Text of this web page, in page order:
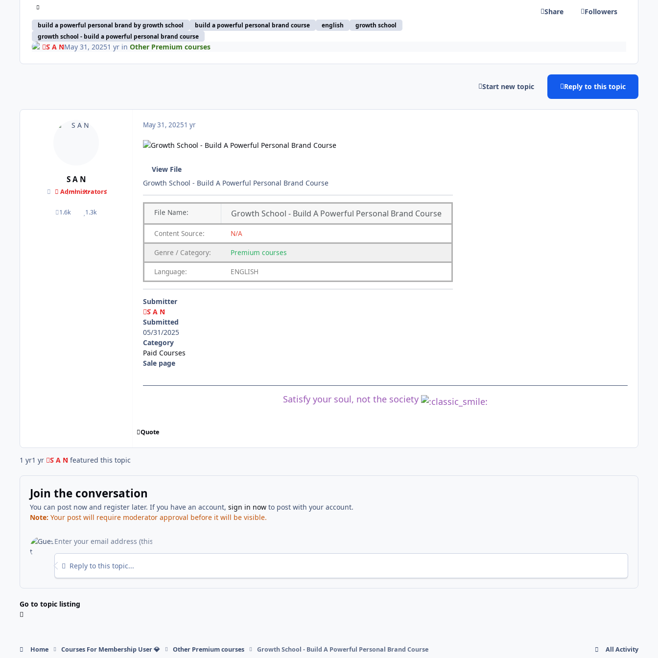
build a powerful personal brand by growth school build a powerful personal brand course english
growth school
growth school - build a powerful personal brand course
Share Followers
S A NMay 31, 20251 yrin Other Premium courses
Start new topic Reply to this topic
S A N
Administrators
1.6k
posts 1.3k
Reputation
May 31, 20251 yr
View File
Growth School - Build A Powerful Personal Brand Course
File Name: Growth School - Build A Powerful Personal Brand Course
Content Source: N/A
Genre / Category: Premium courses
Language: ENGLISH
Submitter
S A N
Submitted
05/31/2025
Category
Paid Courses
Sale page
Satisfy your soul, not the society
Quote
1 yr1 yr S A N featured this topic
Join the conversation
You can post now and register later. If you have an account, sign in nowto post with your account.
Note: Your post will require moderator approval before it will be visible.
Reply to this topic...
Go to topic listing
Home Courses For Membership User 💎 Other Premium courses Growth School - Build A Powerful Personal Brand Course All Activity